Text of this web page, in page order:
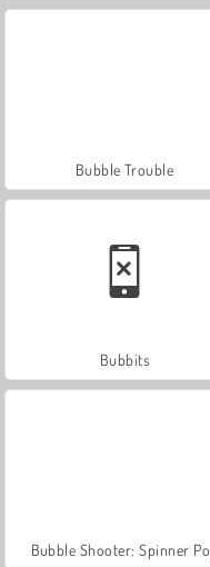
Bubble Trouble
Bubbits
Bubble Shooter: Spinner